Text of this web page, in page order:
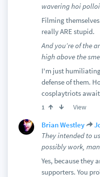
wavering hoi
Filming
really ARE stupid.
And you’re of the
high above the
I'm just
defense of them.
cosplaytriots
1 View
Brian Westley
They intended to
possibly work,
Yes, because they
supporters. You